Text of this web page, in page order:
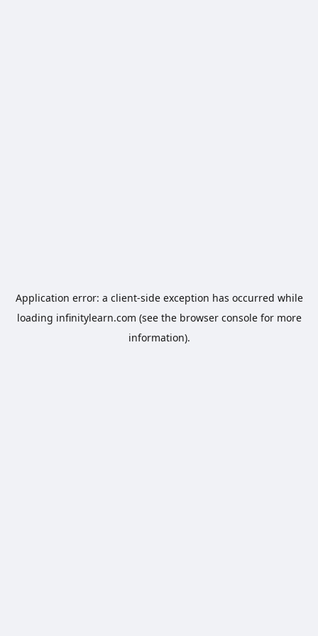
Application error: a client-side exception has occurred while
loading infinitylearn.com (see the browser consolefor more
information).